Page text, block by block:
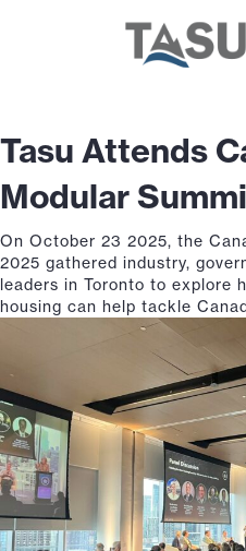
Tasu Attends
Modular
On October 23 2025, the
2025 gathered industry,
leaders in Toronto to explore
housing can help tackle